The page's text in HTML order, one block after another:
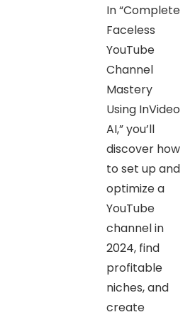
In “Complete
Faceless
YouTube
Channel
Mastery
Using InVideo
AI,” you’ll
discover how
to set up and
optimize a
YouTube
channel in
2024, find
profitable
niches, and
create